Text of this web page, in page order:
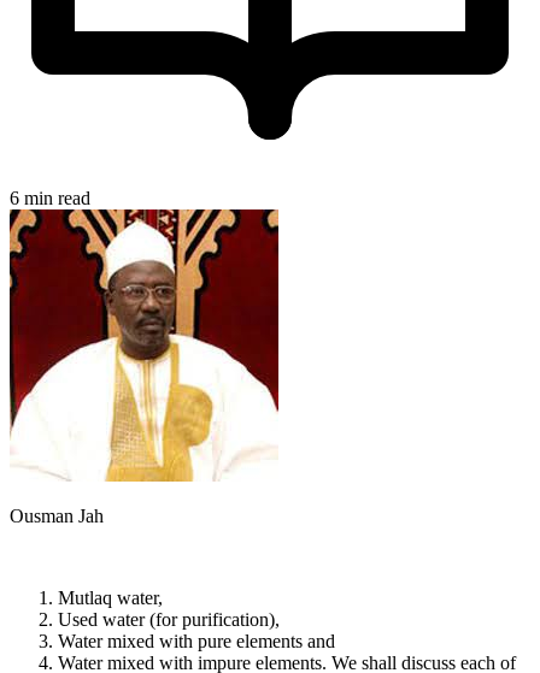
6 min read
Ousman Jah
Mutlaq water,
Used water (for purification),
Water mixed with pure elements and
Water mixed with impure elements. We shall discuss each of